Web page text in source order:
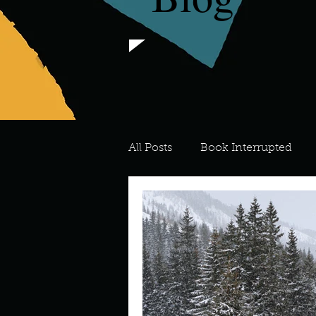
All Posts Book Interrupted
For the Love of Art
Meredith Describe your